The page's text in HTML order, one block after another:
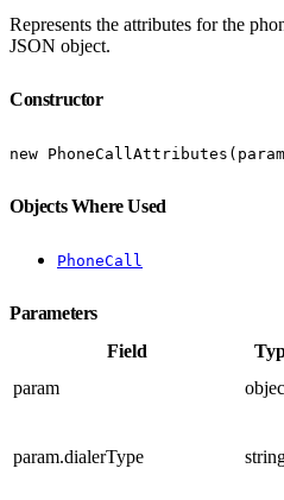
Represents the attributes for the
JSON object.
Constructor
new
Objects Where Used
PhoneCall
Parameters
Field
param
param.dialerType